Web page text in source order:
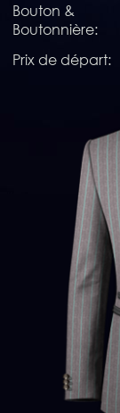
Bouton &
Boutonnière:
Prix de départ: